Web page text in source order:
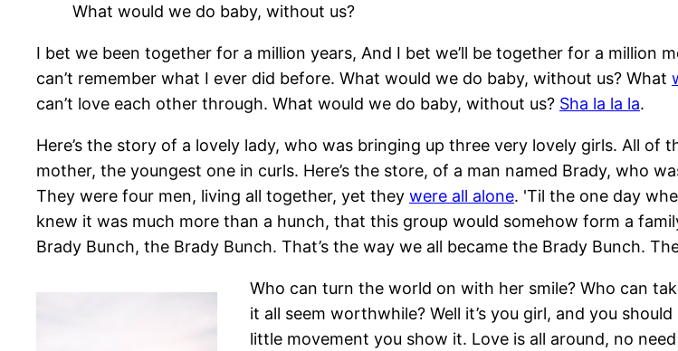
What would we do baby, without us?
I bet we been together for a million years, And I bet we’ll be together for a million
can’t remember what I ever did before. What would we do baby, without us? What
can’t love each other through. What would we do baby, without us? Sha la la la.
Here’s the story of a lovely lady, who was bringing up three very lovely girls. All of
mother, the youngest one in curls. Here’s the store, of a man named Brady, who
They were four men, living all together, yet they were all alone. 'Til the one day
knew it was much more than a hunch, that this group would somehow form a
Brady Bunch, the Brady Bunch. That’s the way we all became the Brady Bunch.
Who can turn the world on with her smile? Who can
it all seem worthwhile? Well it’s you girl, and you
little movement you show it. Love is all around, no